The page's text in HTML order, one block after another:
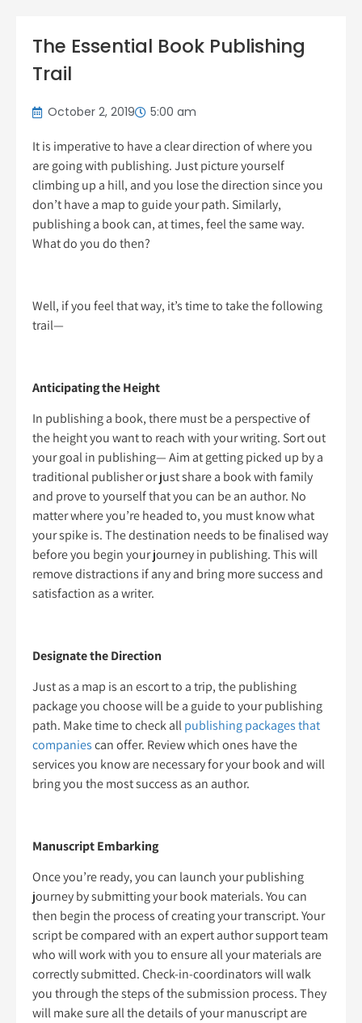
The Essential Book Publishing
Trail
October 2, 2019 5:00 am
It is imperative to have a clear direction of where you
are going with publishing. Just picture yourself
climbing up a hill, and you lose the direction since you
don’t have a map to guide your path. Similarly,
publishing a book can, at times, feel the same way.
What do you do then?
Well, if you feel that way, it’s time to take the following
trail—
Anticipating the Height
In publishing a book, there must be a perspective of
the height you want to reach with your writing. Sort out
your goal in publishing— Aim at getting picked up by a
traditional publisher or just share a book with family
and prove to yourself that you can be an author. No
matter where you’re headed to, you must know what
your spike is. The destination needs to be finalised way
before you begin your journey in publishing. This will
remove distractions if any and bring more success and
satisfaction as a writer.
Designate the Direction
Just as a map is an escort to a trip, the publishing
package you choose will be a guide to your publishing
path. Make time to check allpublishing packages that
companiescan offer. Review which ones have the
services you know are necessary for your book and will
bring you the most success as an author.
Manuscript Embarking
Once you’re ready, you can launch your publishing
journey by submitting your book materials. You can
then begin the process of creating your transcript. Your
script be compared with an expert author support team
who will work with you to ensure all your materials are
correctly submitted. Check-in-coordinators will walk
you through the steps of the submission process. They
will make sure all the details of your manuscript are